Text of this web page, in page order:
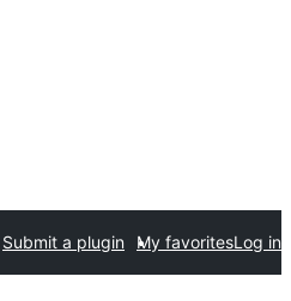
Submit a plugin My favoritesLog in